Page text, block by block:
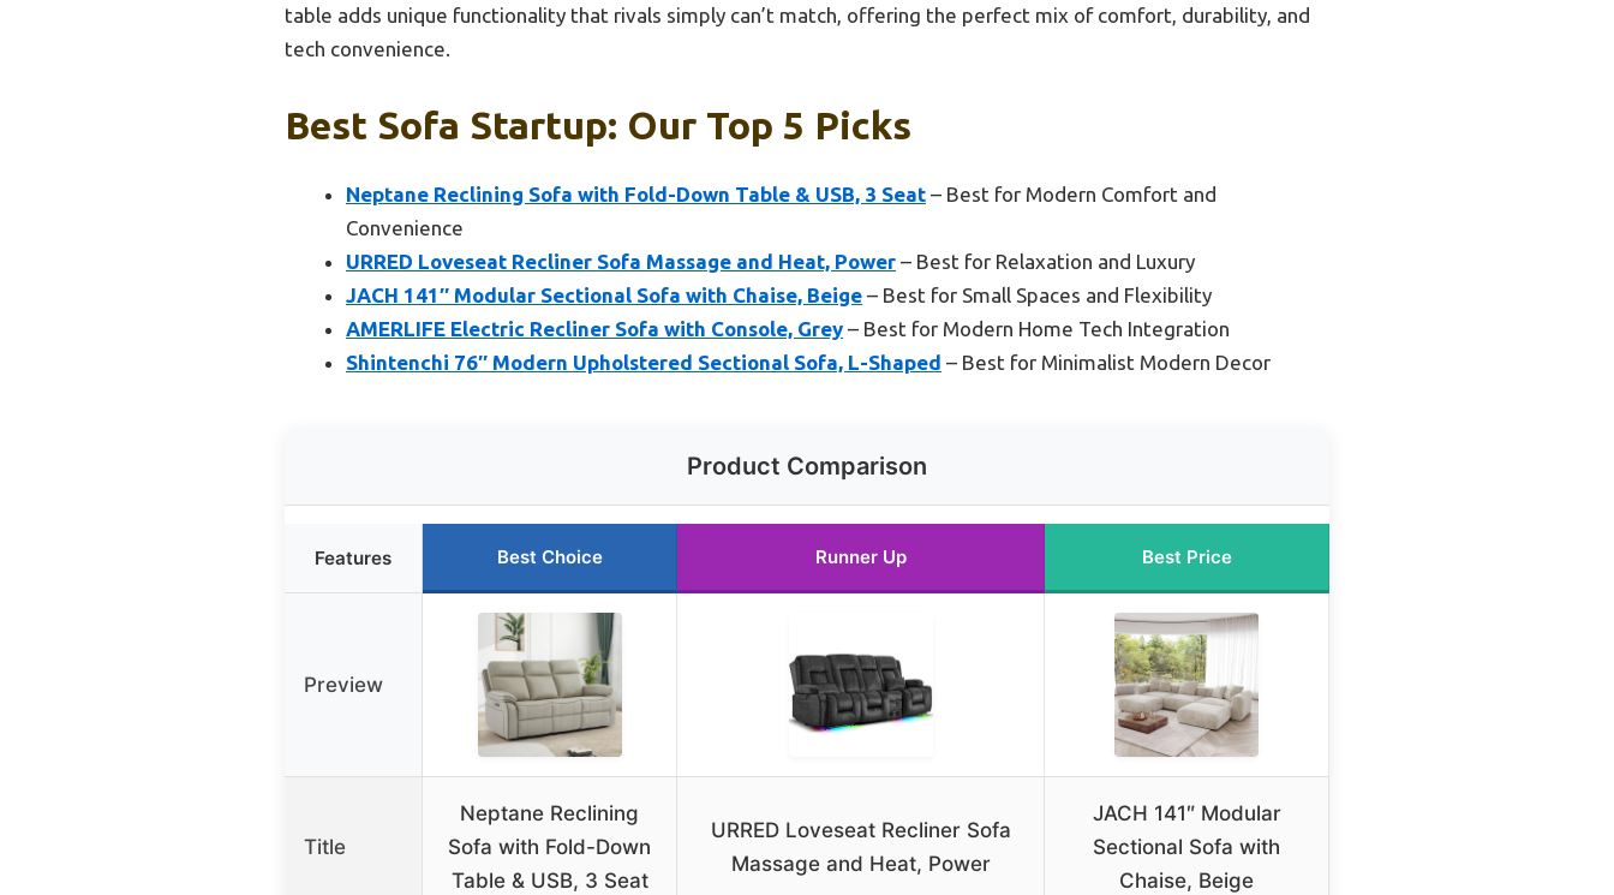
table adds unique functionality that rivals simply can’t match, offering the perfect mix of comfort, durability, and
tech convenience.
Best Sofa Startup: Our Top 5 Picks
Neptane Reclining Sofa with Fold-Down Table & USB, 3 Seat – Best for Modern Comfort and
Convenience
URRED Loveseat Recliner Sofa Massage and Heat, Power – Best for Relaxation and Luxury
JACH 141″ Modular Sectional Sofa with Chaise, Beige – Best for Small Spaces and Flexibility
AMERLIFE Electric Recliner Sofa with Console, Grey – Best for Modern Home Tech Integration
Shintenchi 76″ Modern Upholstered Sectional Sofa, L-Shaped – Best for Minimalist Modern Decor
Product Comparison
Features Best Choice Runner Up Best Price
Preview
Title
Neptane Reclining
Sofa with Fold-Down
Table & USB, 3 Seat
URRED Loveseat Recliner Sofa
Massage and Heat, Power
JACH 141″ Modular
Sectional Sofa with
Chaise, Beige